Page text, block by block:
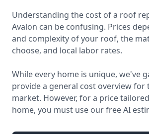
Understanding the cost of a roof
Avalon can be confusing. Prices
and complexity of your roof, the
choose, and local labor rates.
While every home is unique, we've
provide a general cost overview for
market. However, for a price
home, you must use our free AI